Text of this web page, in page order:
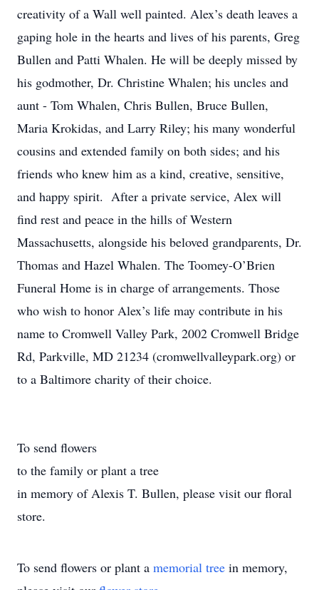
creativity of a Wall well painted. Alex’s death leaves a
gaping hole in the hearts and lives of his parents, Greg
Bullen and Patti Whalen. He will be deeply missed by
his godmother, Dr. Christine Whalen; his uncles and
aunt - Tom Whalen, Chris Bullen, Bruce Bullen,
Maria Krokidas, and Larry Riley; his many wonderful
cousins and extended family on both sides; and his
friends who knew him as a kind, creative, sensitive,
and happy spirit. After a private service, Alex will
find rest and peace in the hills of Western
Massachusetts, alongside his beloved grandparents, Dr.
Thomas and Hazel Whalen. The Toomey-O’Brien
Funeral Home is in charge of arrangements. Those
who wish to honor Alex’s life may contribute in his
name to Cromwell Valley Park, 2002 Cromwell Bridge
Rd, Parkville, MD 21234 (cromwellvalleypark.org) or
to a Baltimore charity of their choice.
To send flowers
to the family or plant a tree
in memory of Alexis T. Bullen, please visit our floral
store.
To send flowers or plant a memorial tree in memory,